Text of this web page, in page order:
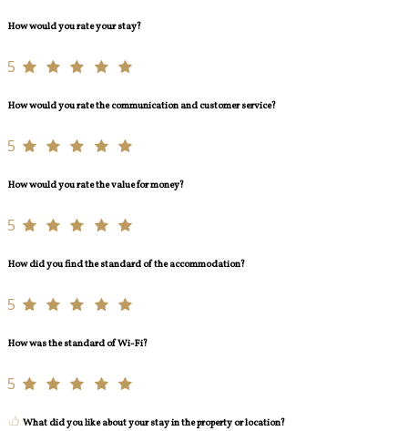
How would you rate your stay?
5
How would you rate the communication and customer service?
5
How would you rate the value for money?
5
How did you find the standard of the accommodation?
5
How was the standard of Wi-Fi?
5
What did you like about your stay in the property or location?